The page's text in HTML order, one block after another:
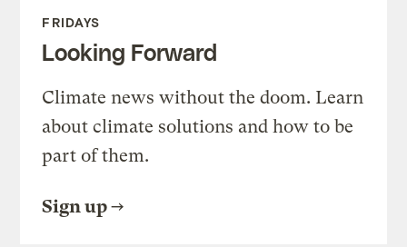
FRIDAYS
Looking Forward
Climate news without the doom. Learn
about climate solutions and how to be
part of them.
Sign up